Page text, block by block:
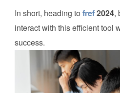
In short, heading to fref2024,
interact with this efficient tool
success.